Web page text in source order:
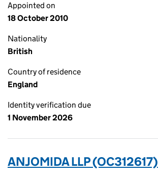
Appointed on
18 October 2010
Nationality
British
Country of residence
England
Identity verification due
1 November 2026
ANJOMIDA LLP (OC312617)